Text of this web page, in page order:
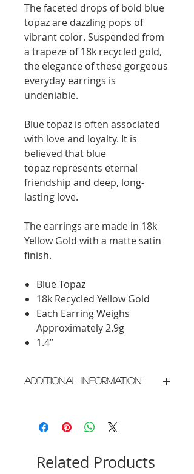
The faceted drops of bold blue
topaz are dazzling pops of
vibrant color. Suspended from
a trapeze of 18k recycled gold,
the elegance of these gorgeous
everyday earrings is
undeniable.
Blue topaz is often associated
with love and loyalty. It is
believed that blue
topaz represents eternal
friendship and deep, long-
lasting love.
The earrings are made in 18k
Yellow Gold with a matte satin
finish.
Blue Topaz
18k Recycled Yellow Gold
Each Earring Weighs
Approximately 2.9g
1.4”
Additional Information
Please allow 2 weeks for delivery
Related Products